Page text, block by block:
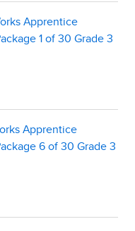
Apprentice
1 of 30 Grade 3
Apprentice
6 of 30 Grade 3